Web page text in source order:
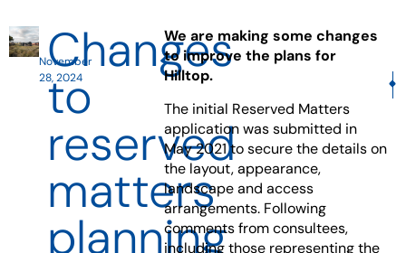
November
28, 2024
Changes
to
reserved
matters
planning
We are making some changes
to improve the plans for
Hilltop.
The initial Reserved Matters
application was submitted in
May 2021 to secure the details on
the layout, appearance,
landscape and access
arrangements. Following
comments from consultees,
including those representing the